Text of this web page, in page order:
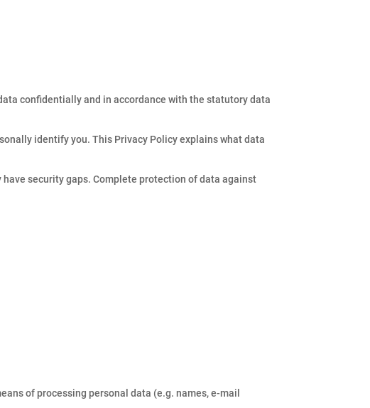
confidentially and in accordance with the statutory data
identify you. This Privacy Policy explains what data
security gaps. Complete protection of data against
of processing personal data (e.g. names, e-mail